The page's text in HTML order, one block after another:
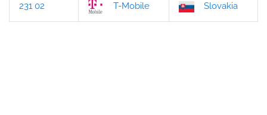
231 02 T-Mobile Slovakia